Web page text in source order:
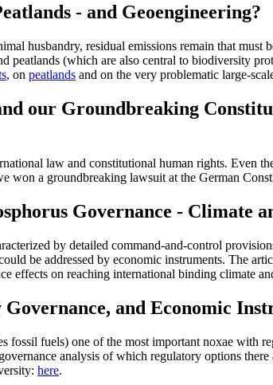
- and Geoengineering?
husbandry, residual emissions remain that
peatlands (which are also central to biodiversity
, on peatlands and on the very problematic large-
our Groundbreaking
law and constitutional human rights. Even
won a groundbreaking lawsuit at the German
Governance - Climate
by detailed command-and-control
be addressed by economic instruments. The
effects on reaching international binding climate
and Economic
fossil fuels) one of the most important noxae with
analysis of which regulatory options
here.